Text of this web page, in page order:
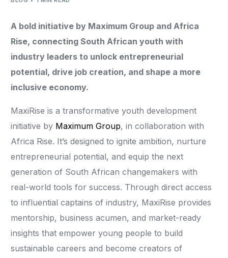
A bold initiative by Maximum Group and Africa
Rise, connecting South African youth with
industry leaders to unlock entrepreneurial
potential, drive job creation, and shape a more
inclusive economy.
MaxiRise is a transformative youth development
initiative by Maximum Group, in collaboration with
Africa Rise. It’s designed to ignite ambition, nurture
entrepreneurial potential, and equip the next
generation of South African changemakers with
real-world tools for success. Through direct access
to influential captains of industry, MaxiRise provides
mentorship, business acumen, and market-ready
insights that empower young people to build
sustainable careers and become creators of